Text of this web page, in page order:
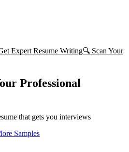
Expert Resume Writing🔍 Scan Your
Professional
that gets you interviews
Samples